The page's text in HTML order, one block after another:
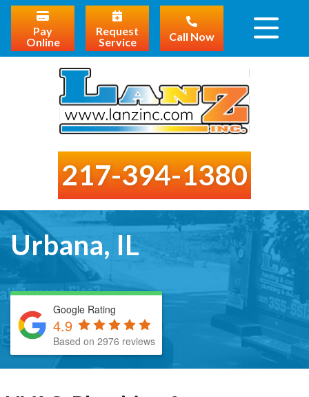
Pay
Online
Request
Service
Call Now
217-394-1380
Urbana, IL
Google Rating
4.9
Based on 2976 reviews